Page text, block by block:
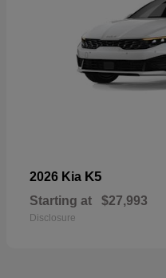
2026 Kia K5
Starting at $27,993
Disclosure